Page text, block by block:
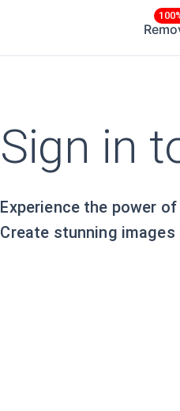
Sign in
Experience the power
Create stunning